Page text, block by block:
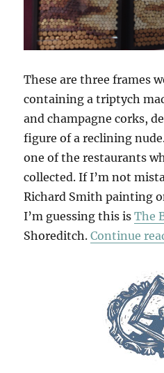
These are three frames
containing a triptych
and champagne corks,
figure of a reclining
one of the restaurants
collected. If I’m not
Richard Smith painting
I’m guessing this isThe
Shoreditch.Continue